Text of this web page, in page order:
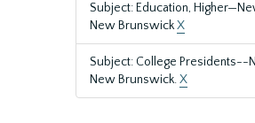
Subject: Education,
New BrunswickX
Subject: College Presidents--
New Brunswick.X